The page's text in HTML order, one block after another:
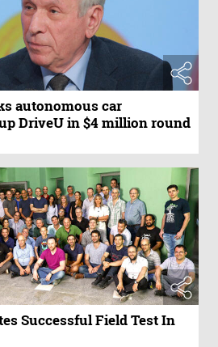
autonomous car
DriveU in $4 million round
Successful Field Test In